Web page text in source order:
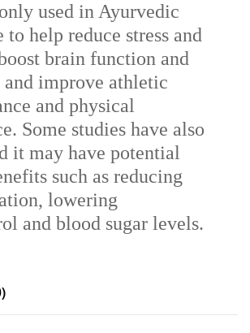
used in Ayurvedic
to help reduce stress and
brain function and
and improve athletic
and physical
Some studies have also
it may have potential
such as reducing
lowering
and blood sugar levels.